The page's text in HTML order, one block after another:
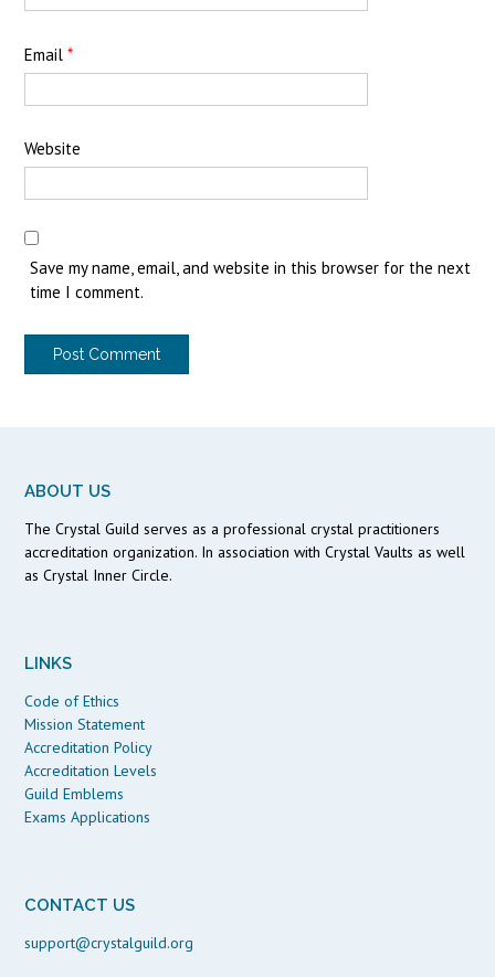
Email *
Website
Save my name, email, and website in this browser for the next
time I comment.
ABOUT US
The Crystal Guild serves as a professional crystal practitioners
accreditation organization. In association with Crystal Vaults as well
as Crystal Inner Circle.
LINKS
Code of Ethics
Mission Statement
Accreditation Policy
Accreditation Levels
Guild Emblems
Exams Applications
CONTACT US
support@crystalguild.org